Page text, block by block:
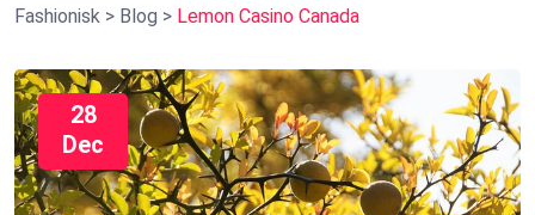
Fashionisk > Blog > Lemon Casino Canada
28
Dec